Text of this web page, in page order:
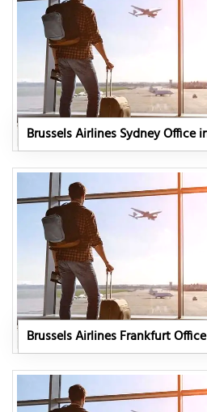
Brussels Airlines Sydney Office
Brussels Airlines Frankfurt